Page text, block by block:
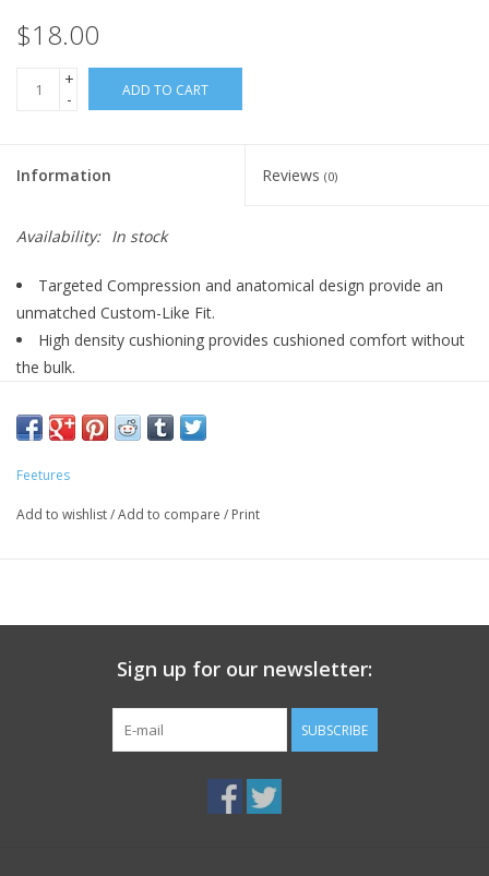
$18.00
+
-
ADD TO CART
Information Reviews (0)
Availability: In stock
Targeted Compression and anatomical design provide an
unmatched Custom-Like Fit.
High density cushioning provides cushioned comfort without
the bulk.
and protection by eliminating blisters.
No Show Tab height sits below the ankle for maximum
versatility.
Feetures
Add to wishlist/Add to compare / Print
Sign up for our newsletter:
SUBSCRIBE